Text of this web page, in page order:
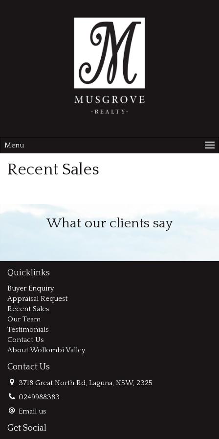
Menu
Recent Sales
What our clients say
Quicklinks
Buyer Enquiry
Appraisal Request
Recent Sales
Our Team
Testimonials
Contact Us
About Wollombi Valley
Contact Us
3718 Great North Rd, Laguna, NSW, 2325
0249988383
Email us
Get Social